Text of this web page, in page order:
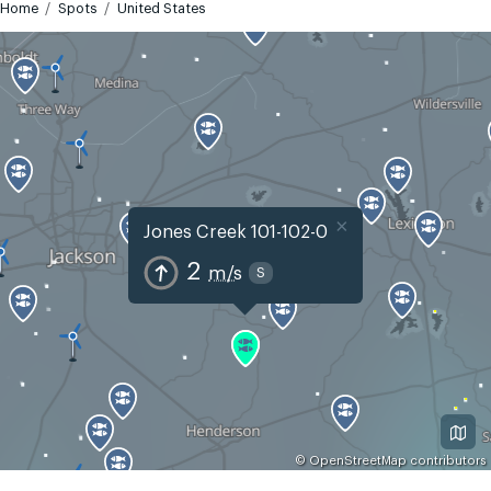
Home Spots United States
Jones Creek 101-102-0
2 m/s S
×
© OpenStreetMapcontributors
GMT-5